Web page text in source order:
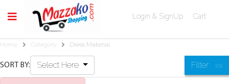
Login & SignUp Cart
Home Category Dress Material
SORT BY: Select Here Filter (0)